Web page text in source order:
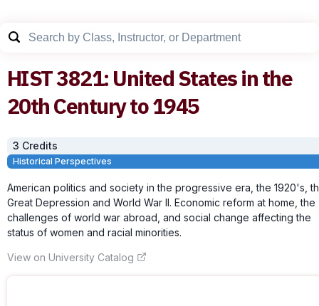
HIST3821: United States in the
20th Century to 1945
3 Credits
Historical Perspectives
American politics and society in the progressive era, the 1920's,
Great Depression and World War II. Economic reform at home, the
challenges of world war abroad, and social change affecting the
status of women and racial minorities.
View on University Catalog